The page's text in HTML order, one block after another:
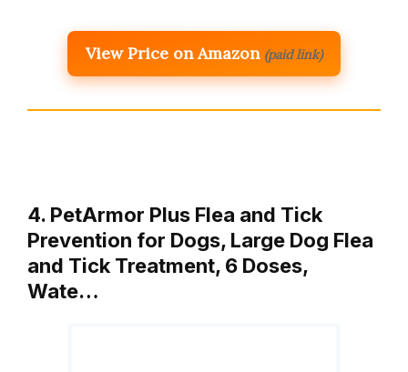
View Price on Amazon (paid link)
4. PetArmor Plus Flea and Tick
Prevention for Dogs, Large Dog Flea
and Tick Treatment, 6 Doses,
Wate…